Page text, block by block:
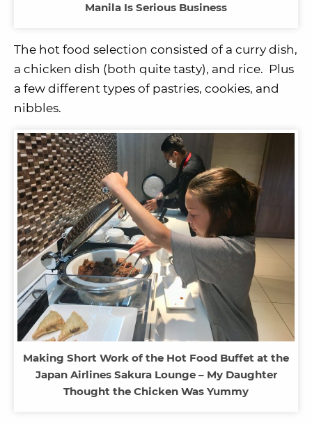
Manila Is Serious Business
The hot food selection consisted of a curry dish,
a chicken dish (both quite tasty), and rice. Plus
a few different types of pastries, cookies, and
nibbles.
Making Short Work of the Hot Food Buffet at the
Japan Airlines Sakura Lounge – My Daughter
Thought the Chicken Was Yummy